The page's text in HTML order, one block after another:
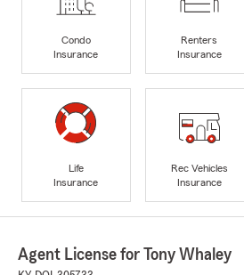
Condo
Insurance
Renters
Insurance
Life
Insurance
Rec Vehicles
Insurance
Agent License for Tony Whaley